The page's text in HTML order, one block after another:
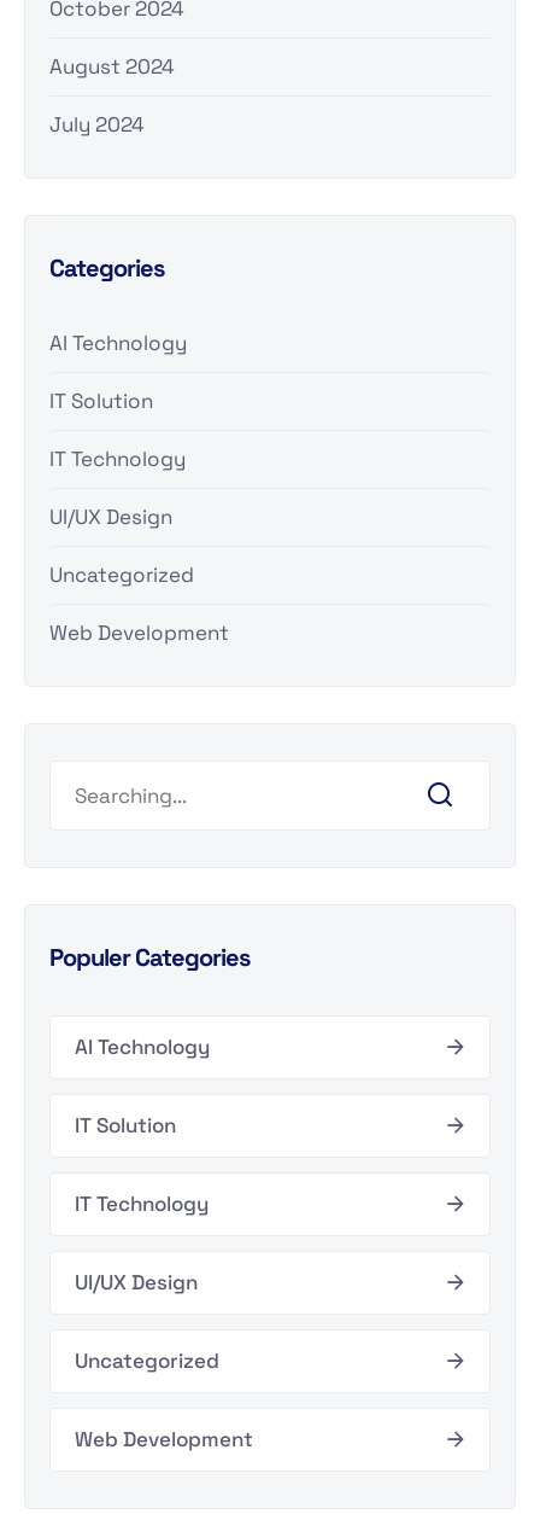
October 2024
August 2024
July 2024
Categories
AI Technology
IT Solution
IT Technology
UI/UX Design
Uncategorized
Web Development
Populer Categories
AI Technology
IT Solution
IT Technology
UI/UX Design
Uncategorized
Web Development